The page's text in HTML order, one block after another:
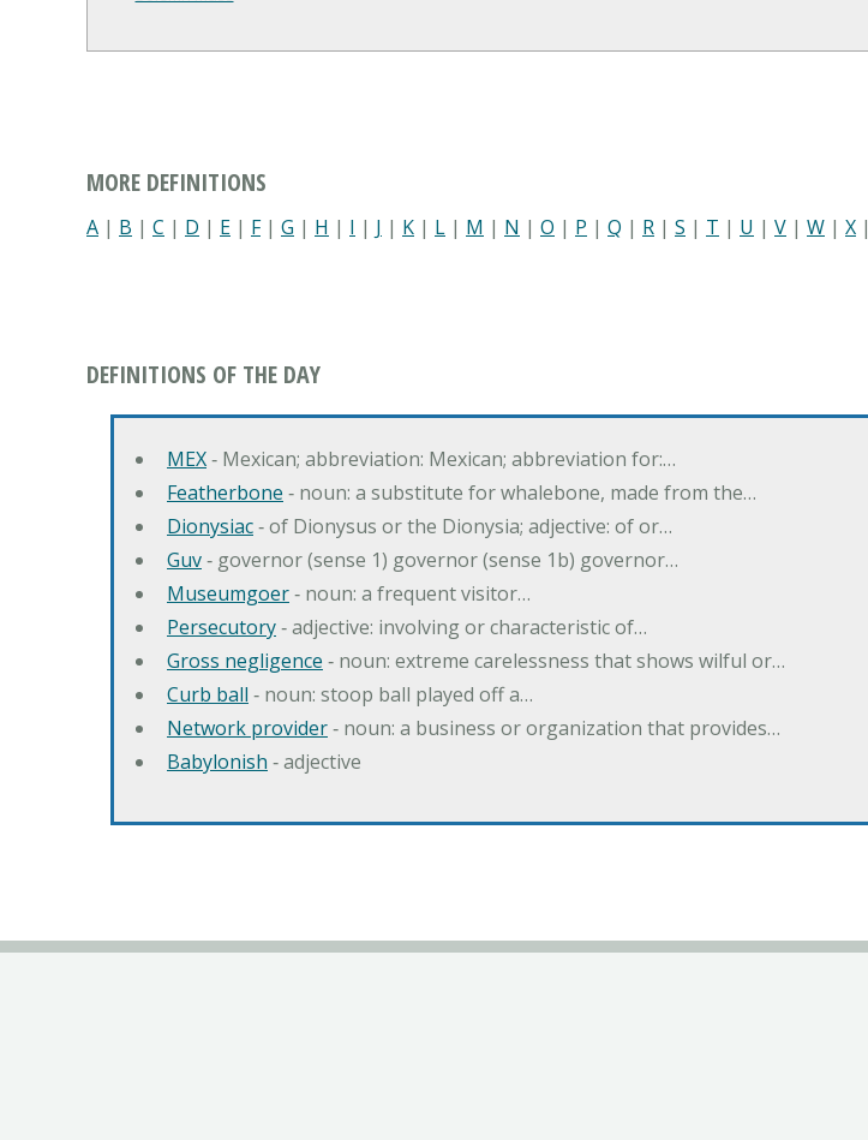
MORE DEFINITIONS
A | B | C | D | E | F| G | H | I | J | K | L | M | N | O | P | Q | R | S | T | U | V | W | X |
DEFINITIONS OF THE DAY
MEX‐ Mexican; abbreviation: Mexican; abbreviation for:…
Featherbone ‐ noun: a substitute for whalebone, made from the…
Dionysiac‐ of Dionysus or the Dionysia; adjective: of or…
Guv‐ governor (sense 1) governor (sense 1b) governor…
Museumgoer‐ noun: a frequent visitor…
Persecutory‐ adjective: involving or characteristic of…
Gross negligence ‐ noun: extreme carelessness that shows wilful or…
Curb ball ‐ noun: stoop ball played off a…
Network provider‐ noun: a business or organization that provides…
Babylonish ‐ adjective